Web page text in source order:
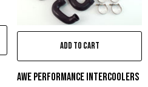
ADD TO CART
AWE Performance Intercoolers